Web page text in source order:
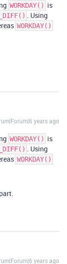
WORKDAY() is
. Using
WORKDAY()
years ago
WORKDAY() is
. Using
WORKDAY()
years ago